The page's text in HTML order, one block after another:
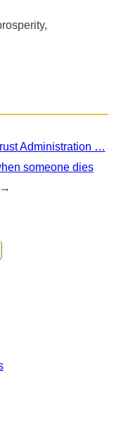
Administration …
someone dies
→